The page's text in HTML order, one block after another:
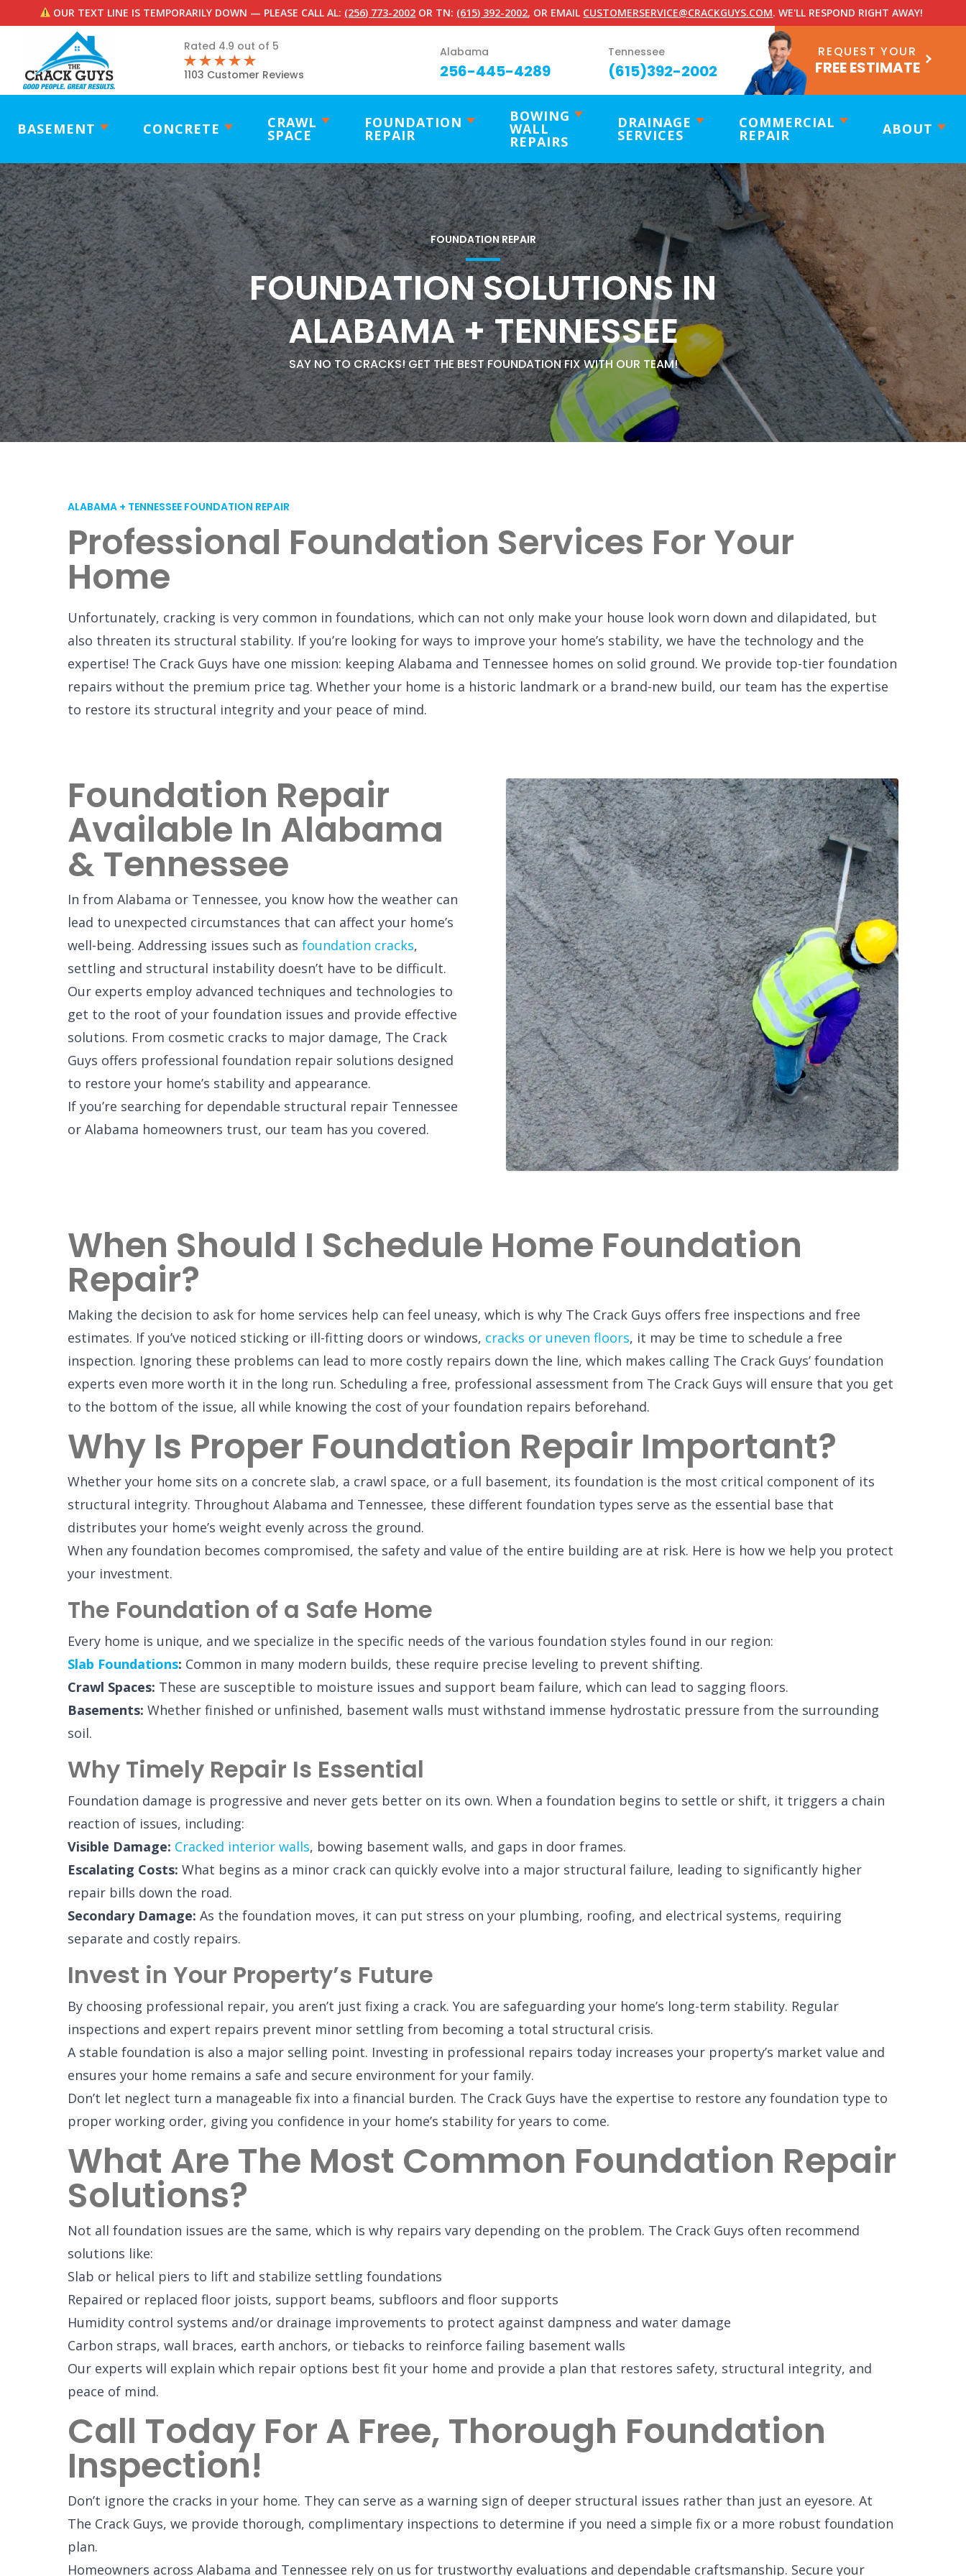
OUR TEXT LINE IS TEMPORARILY DOWN — PLEASE CALL AL: (256) 773-2002 OR TN: (615) 392-2002, OR EMAIL CUSTOMERSERVICE@CRACKGUYS.COM. WE'LL RESPOND RIGHT AWAY!
Rated 4.9 out of 5
1103 Customer Reviews
Alabama
256-445-4289
Tennessee
(615)392-2002
REQUEST YOUR
FREE ESTIMATE
BASEMENT CONCRETE CRAWL
SPACE
FOUNDATION
REPAIR
BOWING
WALL
REPAIRS
DRAINAGE
SERVICES
COMMERCIAL
REPAIR ABOUT
FOUNDATION REPAIR
FOUNDATION SOLUTIONS IN
ALABAMA + TENNESSEE
SAY NO TO CRACKS! GET THE BEST FOUNDATION FIX WITH OUR TEAM!
ALABAMA + TENNESSEE FOUNDATION REPAIR
Professional Foundation Services For Your
Home
Unfortunately, cracking is very common in foundations, which can not only make your house look worn down and dilapidated, but
also threaten its structural stability. If you’re looking for ways to improve your home’s stability, we have the technology and the
expertise! The Crack Guys have one mission: keeping Alabama and Tennessee homes on solid ground. We provide top-tier foundation
repairs without the premium price tag. Whether your home is a historic landmark or a brand-new build, our team has the expertise
to restore its structural integrity and your peace of mind.
Foundation Repair
Available In Alabama
& Tennessee
In from Alabama or Tennessee, you know how the weather can
lead to unexpected circumstances that can affect your home’s
well-being. Addressing issues such as foundation cracks,
settling and structural instability doesn’t have to be difficult.
Our experts employ advanced techniques and technologies to
get to the root of your foundation issues and provide effective
solutions. From cosmetic cracks to major damage, The Crack
Guys offers professional foundation repair solutions designed
to restore your home’s stability and appearance.
If you’re searching for dependable structural repair Tennessee
or Alabama homeowners trust, our team has you covered.
When Should I Schedule Home Foundation
Repair?
Making the decision to ask for home services help can feel uneasy, which is why The Crack Guys offers free inspections and free
estimates. If you’ve noticed sticking or ill-fitting doors or windows, cracks or uneven floors, it may be time to schedule a free
inspection. Ignoring these problems can lead to more costly repairs down the line, which makes calling The Crack Guys’ foundation
experts even more worth it in the long run. Scheduling a free, professional assessment from The Crack Guys will ensure that you get
to the bottom of the issue, all while knowing the cost of your foundation repairs beforehand.
Why Is Proper Foundation Repair Important?
Whether your home sits on a concrete slab, a crawl space, or a full basement, its foundation is the most critical component of its
structural integrity. Throughout Alabama and Tennessee, these different foundation types serve as the essential base that
distributes your home’s weight evenly across the ground.
When any foundation becomes compromised, the safety and value of the entire building are at risk. Here is how we help you protect
your investment.
The Foundation of a Safe Home
Every home is unique, and we specialize in the specific needs of the various foundation styles found in our region:
Slab Foundations: Common in many modern builds, these require precise leveling to prevent shifting.
Crawl Spaces: These are susceptible to moisture issues and support beam failure, which can lead to sagging floors.
Basements: Whether finished or unfinished, basement walls must withstand immense hydrostatic pressure from the surrounding
soil.
Why Timely Repair Is Essential
Foundation damage is progressive and never gets better on its own. When a foundation begins to settle or shift, it triggers a chain
reaction of issues, including:
Visible Damage: Cracked interior walls, bowing basement walls, and gaps in door frames.
Escalating Costs: What begins as a minor crack can quickly evolve into a major structural failure, leading to significantly higher
repair bills down the road.
Secondary Damage: As the foundation moves, it can put stress on your plumbing, roofing, and electrical systems, requiring
separate and costly repairs.
Invest in Your Property’s Future
By choosing professional repair, you aren’t just fixing a crack. You are safeguarding your home’s long-term stability. Regular
inspections and expert repairs prevent minor settling from becoming a total structural crisis.
A stable foundation is also a major selling point. Investing in professional repairs today increases your property’s market value and
ensures your home remains a safe and secure environment for your family.
Don’t let neglect turn a manageable fix into a financial burden. The Crack Guys have the expertise to restore any foundation type to
proper working order, giving you confidence in your home’s stability for years to come.
What Are The Most Common Foundation Repair
Solutions?
Not all foundation issues are the same, which is why repairs vary depending on the problem. The Crack Guys often recommend
solutions like:
Slab or helical piers to lift and stabilize settling foundations
Repaired or replaced floor joists, support beams, subfloors and floor supports
Humidity control systems and/or drainage improvements to protect against dampness and water damage
Carbon straps, wall braces, earth anchors, or tiebacks to reinforce failing basement walls
Our experts will explain which repair options best fit your home and provide a plan that restores safety, structural integrity, and
peace of mind.
Call Today For A Free, Thorough Foundation
Inspection!
Don’t ignore the cracks in your home. They can serve as a warning sign of deeper structural issues rather than just an eyesore. At
The Crack Guys, we provide thorough, complimentary inspections to determine if you need a simple fix or a more robust foundation
plan.
Homeowners across Alabama and Tennessee rely on us for trustworthy evaluations and dependable craftsmanship. Secure your